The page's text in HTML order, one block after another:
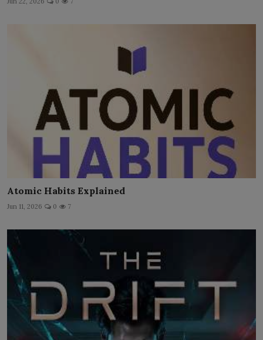
Atomic Habits Explained
Jun 11, 2026 0 7